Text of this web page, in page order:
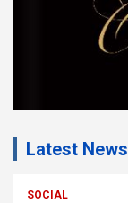
Latest News
SOCIAL